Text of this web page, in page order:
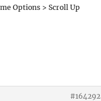
Options > Scroll Up
#164292